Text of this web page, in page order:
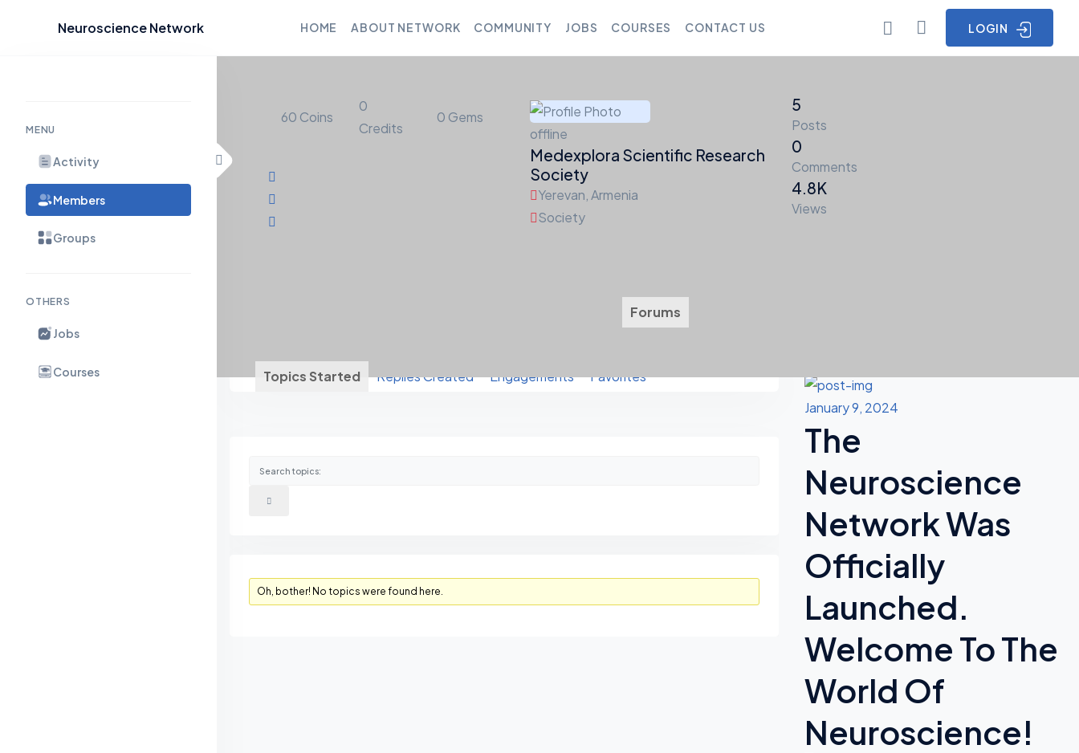
MENU
Activity
Members
Groups
OTHERS
Jobs
Courses
Neuroscience Network HOME ABOUT NETWORK COMMUNITY JOBS COURSES CONTACT US LOGIN
60 Coins
0
Credits
0 Gems
offline
Medexplora Scientific Research
Society
Yerevan, Armenia
Society
5
Posts
0
Comments
4.8K
Views
Forums
Topics Started Replies Created Engagements Favorites
Oh, bother! No topics were found here.
Asides
January 9, 2024
The
Neuroscience
Network Was
Officially
Launched.
Welcome To The
World Of
Neuroscience!